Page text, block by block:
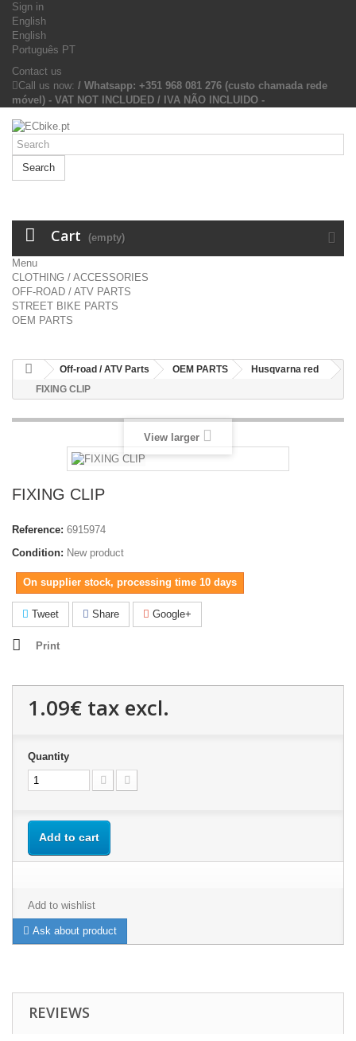
Sign in
English
English
Português PT
Contact us
Call us now: / Whatsapp: +351 968 081 276 (custo chamada rede
móvel) - VAT NOT INCLUDED / IVA NÃO INCLUIDO -
Search
Cart (empty)
Menu
CLOTHING / ACCESSORIES
OFF-ROAD / ATV PARTS
STREET BIKE PARTS
OEM PARTS
Off-road / ATV Parts OEM PARTS
Husqvarna red
FIXING CLIP
View larger
FIXING CLIP
Reference: 6915974
Condition: New product
On supplier stock, processing time 10 days
Tweet Share Google+
Print
1.09€ tax excl.
Quantity
Add to cart
Add to wishlist
Ask about product
REVIEWS